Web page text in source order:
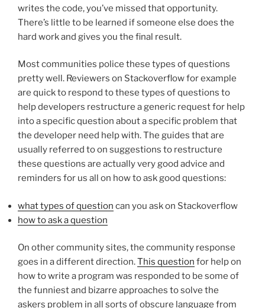
writes the code, you’ve missed that opportunity.
There’s little to be learned if someone else does the
hard work and gives you the final result.
Most communities police these types of questions
pretty well. Reviewers on Stackoverflow for example
are quick to respond to these types of questions to
help developers restructure a generic request for help
into a specific question about a specific problem that
the developer need help with. The guides that are
usually referred to on suggestions to restructure
these questions are actually very good advice and
reminders for us all on how to ask good questions:
what types of question can you ask on Stackoverflow
how to ask a question
On other community sites, the community response
goes in a different direction.This question for help on
how to write a program was responded to be some of
the funniest and bizarre approaches to solve the
askers problem in all sorts of obscure language from